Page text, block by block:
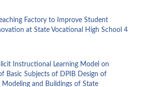
Factory to Improve Student
at State Vocational High School 4
Instructional Learning Model on
Basic Subjects of DPIB Design of
and Buildings of State